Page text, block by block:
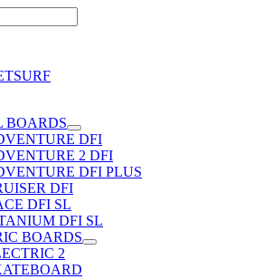
BOARDS
DFI
2 DFI
DFI PLUS
DFI
DFI SL
DFI SL
BOARDS
2